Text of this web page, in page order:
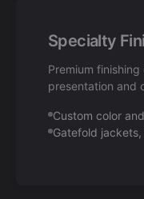
Specialty
Premium
presentation and
Custom color
Gatefold